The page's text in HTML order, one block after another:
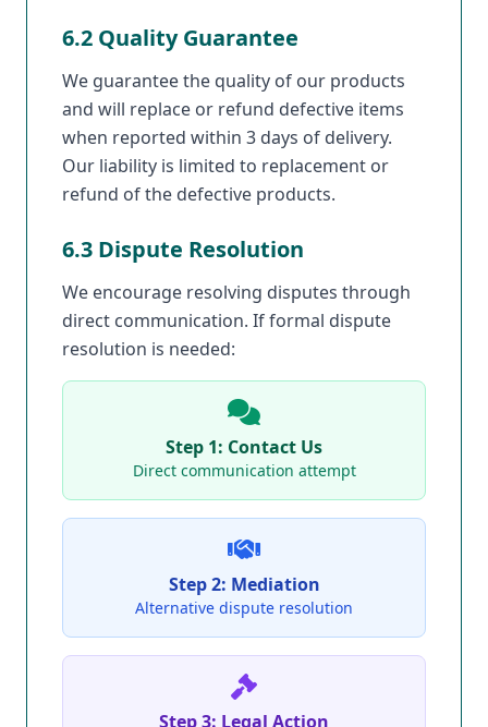
6.2 Quality Guarantee
We guarantee the quality of our products
and will replace or refund defective items
when reported within 3 days of delivery.
Our liability is limited to replacement or
refund of the defective products.
6.3 Dispute Resolution
We encourage resolving disputes through
direct communication. If formal dispute
resolution is needed:
Step 1: Contact Us
Direct communication attempt
Step 2: Mediation
Alternative dispute resolution
Step 3: Legal Action